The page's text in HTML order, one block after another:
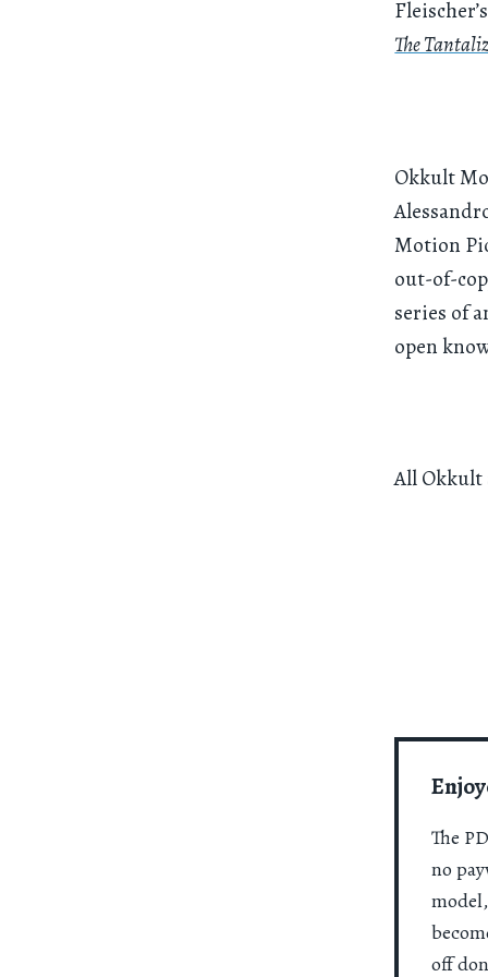
The
Okkult
Motion
out-of-
series of
open
All Okkult
The
no
off